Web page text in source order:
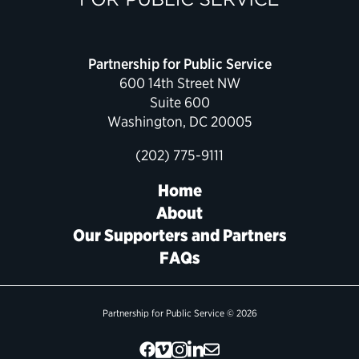
Partnership for Public Service
600 14th Street NW
Suite 600
Washington, DC 20005
(202) 775-9111
Home
About
Our Supporters and Partners
FAQs
Partnership for Public Service © 2026